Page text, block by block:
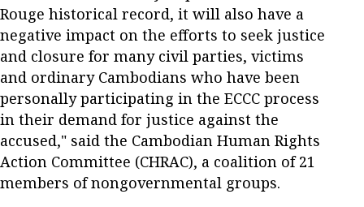
Rouge historical record, it will also have a
negative impact on the efforts to seek justice
and closure for many civil parties, victims
and ordinary Cambodians who have been
personally participating in the ECCC process
in their demand for justice against the
accused," said the Cambodian Human Rights
Action Committee (CHRAC), a coalition of 21
members of nongovernmental groups.